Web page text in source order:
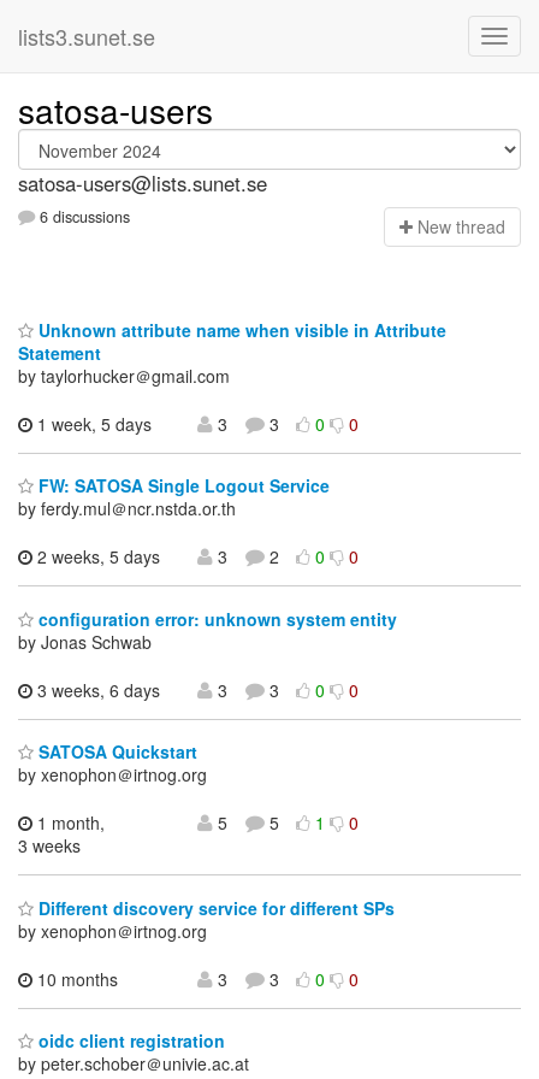
lists3.sunet.se
satosa-users
satosa-users@lists.sunet.se
6 discussions New thread
Unknown attribute name when visible in Attribute
Statement
by taylorhucker＠gmail.com
1 week, 5 days
3 3 0 0
FW: SATOSA Single Logout Service
by ferdy.mul＠ncr.nstda.or.th
2 weeks, 5 days
3 2 0 0
configuration error: unknown system entity
by Jonas Schwab
3 weeks, 6 days
3 3 0 0
SATOSA Quickstart
by xenophon＠irtnog.org
1 month,
3 weeks
5 5 1 0
Different discovery service for different SPs
by xenophon＠irtnog.org
10 months
3 3 0 0
oidc client registration
by peter.schober＠univie.ac.at